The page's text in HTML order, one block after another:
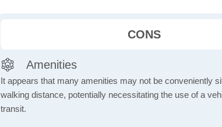
CONS
Amenities
It appears that many amenities may not be conveniently
walking distance, potentially necessitating the use of a
transit.